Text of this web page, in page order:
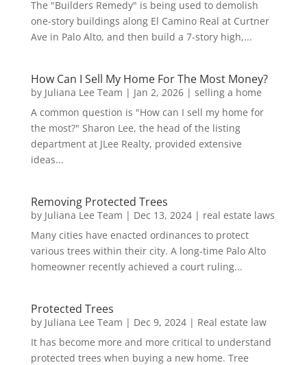
The "Builders Remedy" is being used to demolish
one-story buildings along El Camino Real at Curtner
Ave in Palo Alto, and then build a 7-story high,...
How Can I Sell My Home For The Most Money?
by Juliana Lee Team | Jan 2, 2026| selling a home
A common question is "How can I sell my home for
the most?" Sharon Lee, the head of the listing
department at JLee Realty, provided extensive
ideas...
Removing Protected Trees
by Juliana Lee Team | Dec 13, 2024| real estate laws
Many cities have enacted ordinances to protect
various trees within their city. A long-time Palo Alto
homeowner recently achieved a court ruling...
Protected Trees
by Juliana Lee Team | Dec 9, 2024| Real estate law
It has become more and more critical to understand
protected trees when buying a new home. Tree